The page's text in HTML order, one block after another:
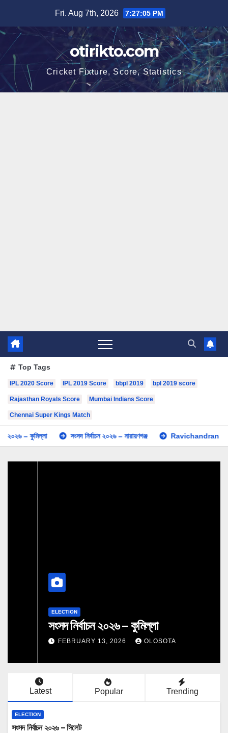
content
Fri. Aug 7th, 2026 7:27:05 PM
otirikto.com
Cricket Fixture, Score, Statistics
Top Tags
IPL 2020 Score IPL 2019 Score bbpl 2019 bpl 2019 score
Rajasthan Royals Score Mumbai Indians Score
Chennai Super Kings Match
– কুমিল্লা সংসদ নির্বাচন ২০২৬ – নারায়ণগঞ্জ Ravichandran
সংসদ নির্বাচন ২০২৬ – কুমিল্লা
FEBRUARY 13, 2026 OLOSOTA
Latest Popular Trending
ELECTION
সংসদ নির্বাচন ২০২৬ – সিলেট